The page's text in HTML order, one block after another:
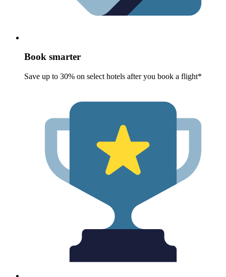
Book smarter
Save up to 30% on select hotels after you book a flight*